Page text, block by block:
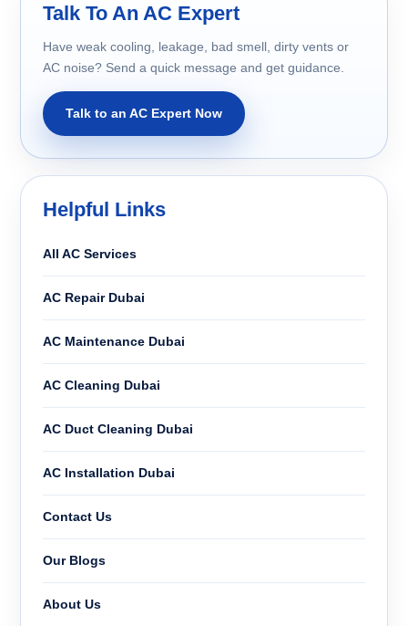
Talk To An AC Expert
Have weak cooling, leakage, bad smell, dirty vents or
AC noise? Send a quick message and get guidance.
Talk to an AC Expert Now
Helpful Links
All AC Services
AC Repair Dubai
AC Maintenance Dubai
AC Cleaning Dubai
AC Duct Cleaning Dubai
AC Installation Dubai
Contact Us
Our Blogs
About Us